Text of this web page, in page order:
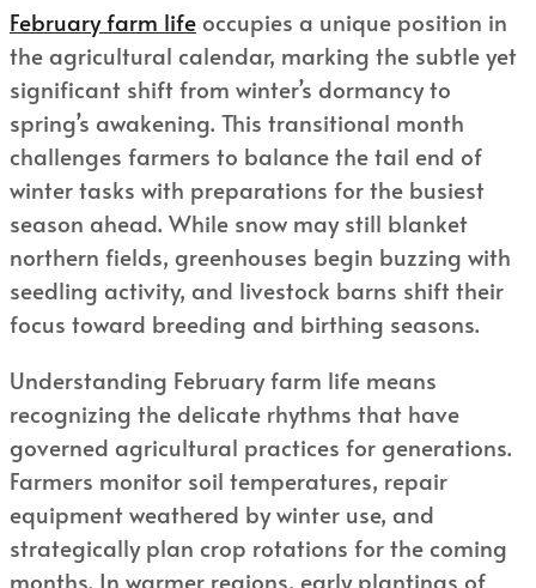
February farm life occupies a unique position in
the agricultural calendar, marking the subtle yet
significant shift from winter’s dormancy to
spring’s awakening. This transitional month
challenges farmers to balance the tail end of
winter tasks with preparations for the busiest
season ahead. While snow may still blanket
northern fields, greenhouses begin buzzing with
seedling activity, and livestock barns shift their
focus toward breeding and birthing seasons.
Understanding February farm life means
recognizing the delicate rhythms that have
governed agricultural practices for generations.
Farmers monitor soil temperatures, repair
equipment weathered by winter use, and
strategically plan crop rotations for the coming
months. In warmer regions, early plantings of